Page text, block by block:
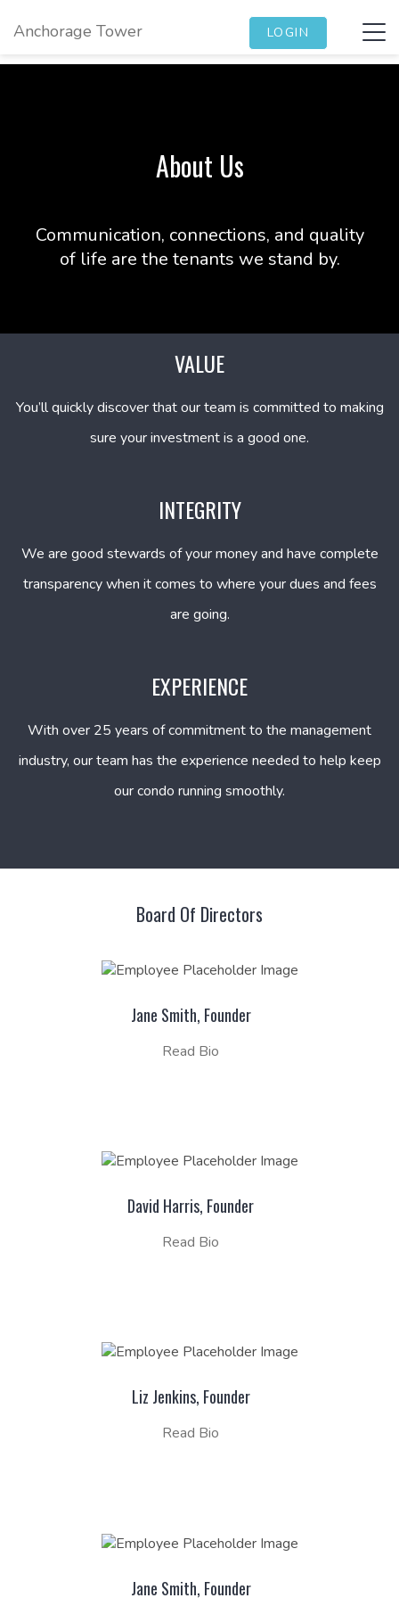
Anchorage Tower LOGIN
About Us
Communication, connections, and quality
of life are the tenants we stand by.
VALUE
You’ll quickly discover that our team is committed to making
sure your investment is a good one.
INTEGRITY
We are good stewards of your money and have complete
transparency when it comes to where your dues and fees
are going.
EXPERIENCE
With over 25 years of commitment to the management
industry, our team has the experience needed to help keep
our condo running smoothly.
Board Of Directors
Jane Smith, Founder
Read Bio
David Harris, Founder
Read Bio
Liz Jenkins, Founder
Read Bio
Jane Smith, Founder